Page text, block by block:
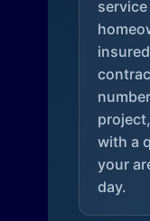
with a
your
day.